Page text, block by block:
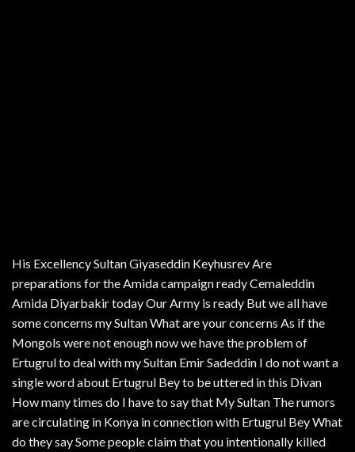
His Excellency Sultan Giyaseddin Keyhusrev Are
preparations for the Amida campaign ready Cemaleddin
Amida Diyarbakir today Our Army is ready But we all have
some concerns my Sultan What are your concerns As if the
Mongols were not enough now we have the problem of
Ertugrul to deal with my Sultan Emir Sadeddin I do not want a
single word about Ertugrul Bey to be uttered in this Divan
How many times do I have to say that My Sultan The rumors
are circulating in Konya in connection with Ertugrul Bey What
do they say Some people claim that you intentionally killed